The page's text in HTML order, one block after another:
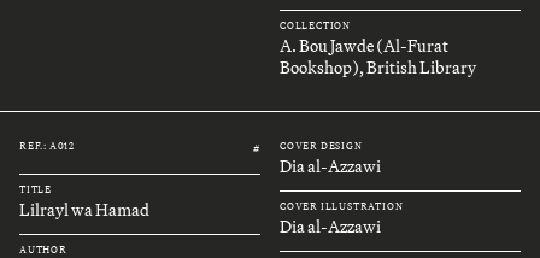
COLLECTION
A. Bou Jawde (Al-Furat
Bookshop), British Library
REF.: A012 #
TITLE
Lilrayl wa Hamad
AUTHOR
COVER DESIGN
Dia al-Azzawi
COVER ILLUSTRATION
Dia al-Azzawi